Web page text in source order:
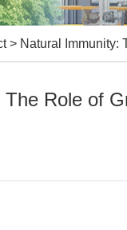
> Natural Immunity:
Role of